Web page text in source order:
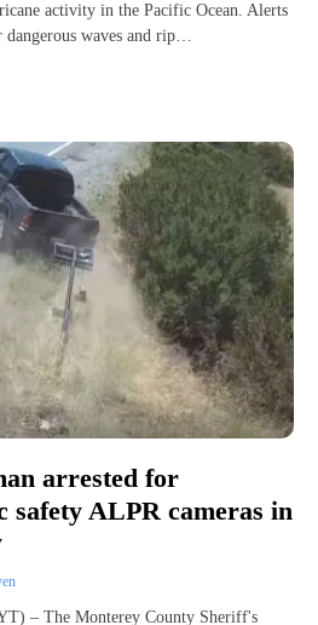
activity in the Pacific Ocean. Alerts
dangerous waves and rip…
arrested for
safety ALPR cameras in
– The Monterey County Sheriff's